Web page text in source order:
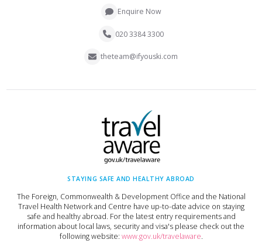
Enquire Now
020 3384 3300
theteam@ifyouski.com
STAYING SAFE AND HEALTHY ABROAD
The Foreign, Commonwealth & Development Office and the National
Travel Health Network and Centre have up-to-date advice on staying
safe and healthy abroad. For the latest entry requirements and
information about local laws, security and visa's please check out the
following website: www.gov.uk/travelaware.